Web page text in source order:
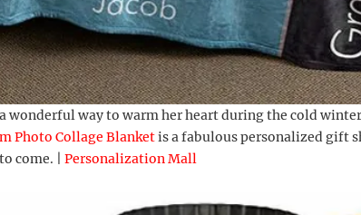
wonderful way to warm her heart during the cold
Photo Collage Blanketis a fabulous personalized gift
come. | Personalization Mall